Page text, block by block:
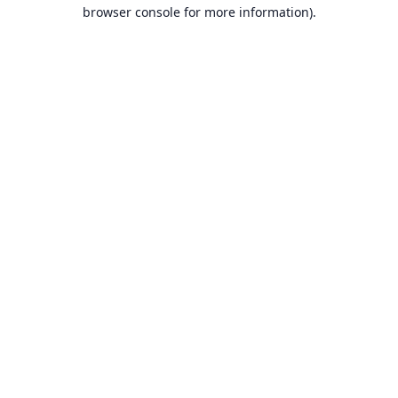
browser console for more information).